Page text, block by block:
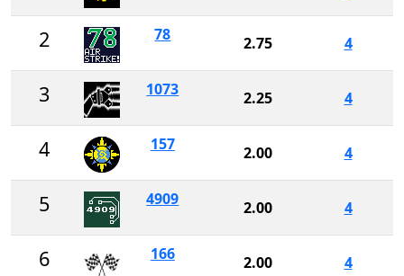
2 78 2.75 4
3 1073 2.25 4
4 157 2.00 4
5 4909 2.00 4
6 166 2.00 4